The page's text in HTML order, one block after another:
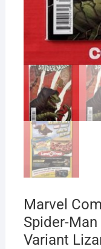
Marvel
Spider-
Variant